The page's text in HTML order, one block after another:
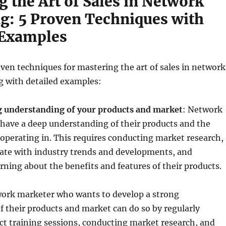
5 Proven Techniques with
techniques for mastering the art of sales in network
with detailed examples:
understanding of your products and market: Network
a deep understanding of their products and the
in. This requires conducting market research,
with industry trends and developments, and
about the benefits and features of their products.
marketer who wants to develop a strong
their products and market can do so by regularly
training sessions, conducting market research, and